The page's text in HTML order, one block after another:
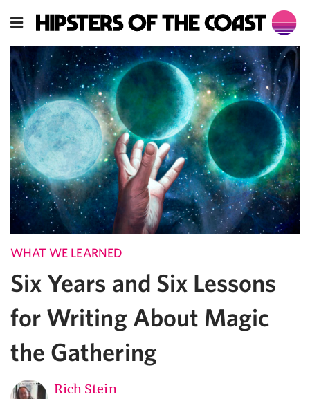
WHAT WE LEARNED
Six Years and Six Lessons
for Writing About Magic
the Gathering
Rich Stein